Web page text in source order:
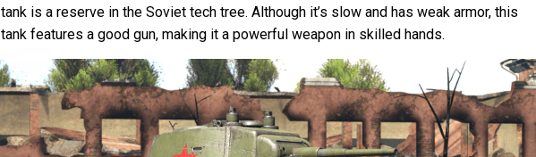
tank is a reserve in the Soviet tech tree. Although it’s slow and has weak armor, this
tank features a good gun, making it a powerful weapon in skilled hands.